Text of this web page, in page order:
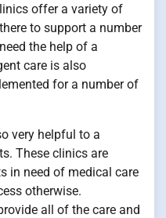
offer a variety of
to support a number
the help of a
care is also
for a number of
very helpful to a
These clinics are
in need of medical care
otherwise.
all of the care and